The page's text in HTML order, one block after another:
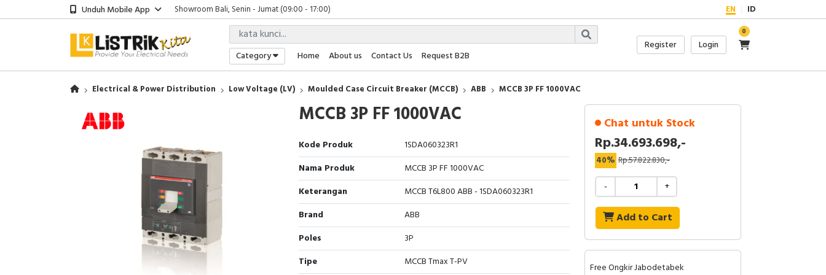
Unduh Mobile App
Showroom Bali, Senin - Jumat (09:00 - 17:00)
Jakarta Office, Senin - Jumat (08:00 - 17:00)
Jakarta Warehouse, Monday - Friday (09:00 - 17:00)
Showroom Bali, Senin - Jumat (09:00 - 17:00)
EN ID
Category Home About us Contact Us Request B2B
Register Login
0
Electrical & Power Distribution Low Voltage (LV) Moulded Case Circuit Breaker (MCCB) ABB MCCB 3P FF 1000VAC
MCCB 3P FF 1000VAC
Kode Produk
1SDA060323R1
Nama Produk
MCCB 3P FF 1000VAC
Keterangan
MCCB T6L800 ABB - 1SDA060323R1
Brand
ABB
Poles
3P
Tipe
MCCB Tmax T-PV
Chat untuk Stock
Rp.34.693.698,-
40% Rp.57.822.830,-
- +
Add to Cart
Free Ongkir Jabodetabek